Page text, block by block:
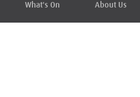
What's On About Us